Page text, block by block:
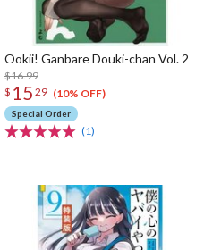
Ookii! Ganbare Douki-chan Vol. 2
$16.99
$ 15 29 (10% OFF)
Special Order
(1)